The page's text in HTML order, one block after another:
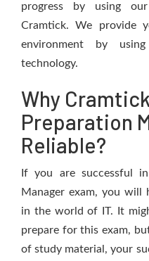
progress by using
Cramtick. We provide
environment by
technology.
Why
Preparation
Reliable?
If you are successful in
Manager exam, you will
in the world of IT. It
prepare for this exam,
of study material, your